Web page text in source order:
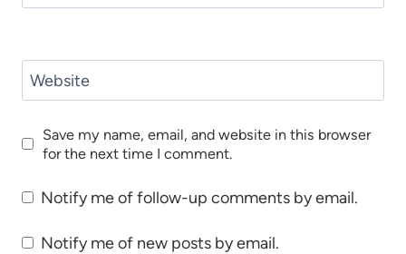
Website
Save my name, email, and website in this browser
for the next time I comment.
Notify me of follow-up comments by email.
Notify me of new posts by email.